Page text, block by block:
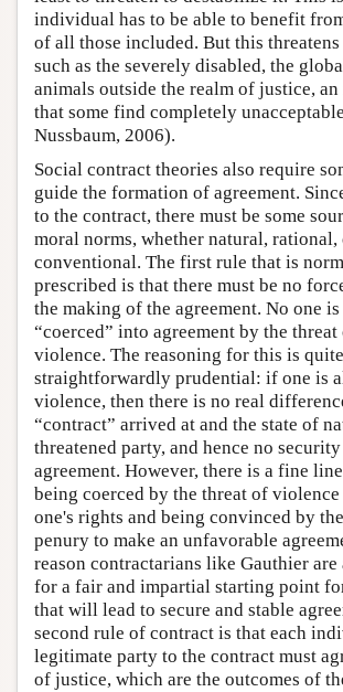
individual has to be able to benefit
of all those included. But this
such as the severely disabled, the
animals outside the realm of justice,
that some find completely
Nussbaum, 2006).
Social contract theories also require
guide the formation of agreement.
to the contract, there must be some
moral norms, whether natural, rational,
conventional. The first rule that is
prescribed is that there must be no
the making of the agreement. No one is
“coerced” into agreement by the
violence. The reasoning for this is quite
straightforwardly prudential: if one is
violence, then there is no real
“contract” arrived at and the state of
threatened party, and hence no
agreement. However, there is a fine
being coerced by the threat of
one's rights and being convinced by
penury to make an unfavorable
reason contractarians like Gauthier are
for a fair and impartial starting point
that will lead to secure and stable
second rule of contract is that each
legitimate party to the contract must
of justice, which are the outcomes of